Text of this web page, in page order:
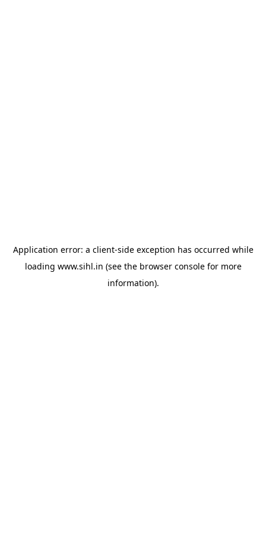
Application error: a client-side exception has occurred while
loading www.sihl.in (see the browser consolefor more
information).